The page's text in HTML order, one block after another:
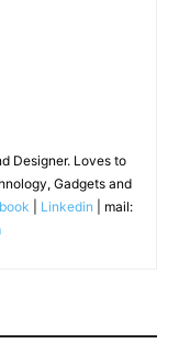
Designer. Loves to
Gadgets and
Linkedin | mail: